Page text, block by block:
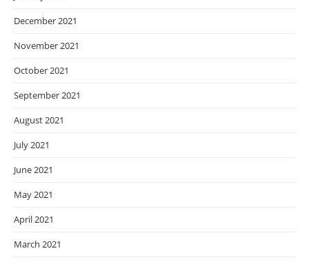
December 2021
November 2021
October 2021
September 2021
August 2021
July 2021
June 2021
May 2021
April 2021
March 2021